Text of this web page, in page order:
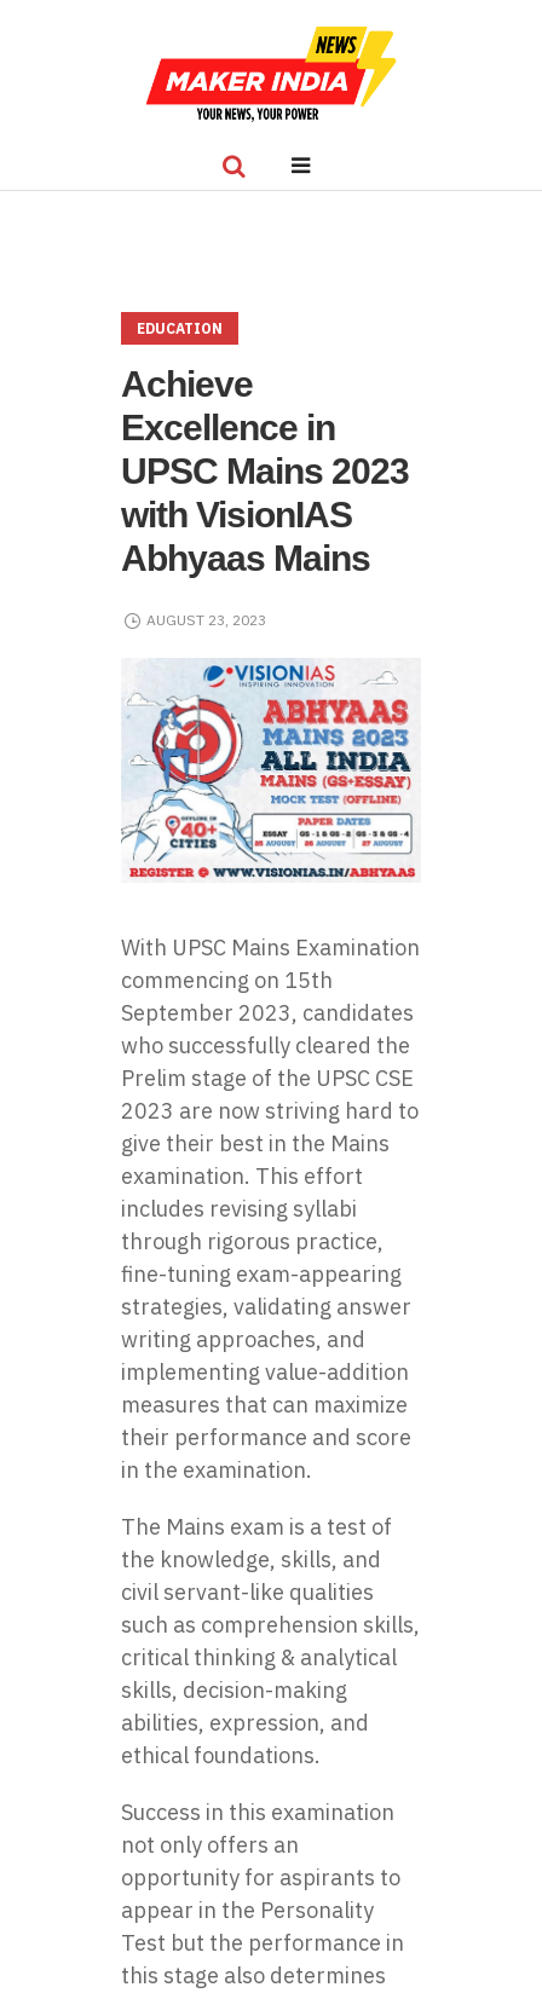
EDUCATION
Achieve
Excellence in
UPSC Mains 2023
with VisionIAS
Abhyaas Mains
AUGUST 23, 2023
With UPSC Mains Examination
commencing on 15th
September 2023, candidates
who successfully cleared the
Prelim stage of the UPSC CSE
2023 are now striving hard to
give their best in the Mains
examination. This effort
includes revising syllabi
through rigorous practice,
fine-tuning exam-appearing
strategies, validating answer
writing approaches, and
implementing value-addition
measures that can maximize
their performance and score
in the examination.
The Mains exam is a test of
the knowledge, skills, and
civil servant-like qualities
such as comprehension skills,
critical thinking & analytical
skills, decision-making
abilities, expression, and
ethical foundations.
Success in this examination
not only offers an
opportunity for aspirants to
appear in the Personality
Test but the performance in
this stage also determines